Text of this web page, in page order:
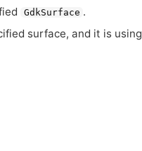
GdkSurface .
surface, and it is